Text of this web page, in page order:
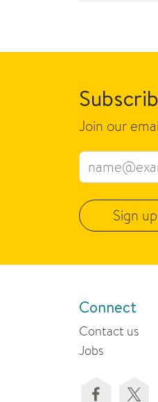
Join our
Email
Sign up
Connect
Contact us
Jobs